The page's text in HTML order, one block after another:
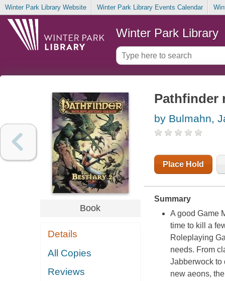
Winter Park Library Website Winter Park Library Events Calendar
Winter Park Library
Book
Details
All Copies
Reviews
Pathfinder
by Bulmahn,
Place Hold
Summary
A good Game
time to kill a
Roleplaying
needs. From
Jabberwock to
new aeons,